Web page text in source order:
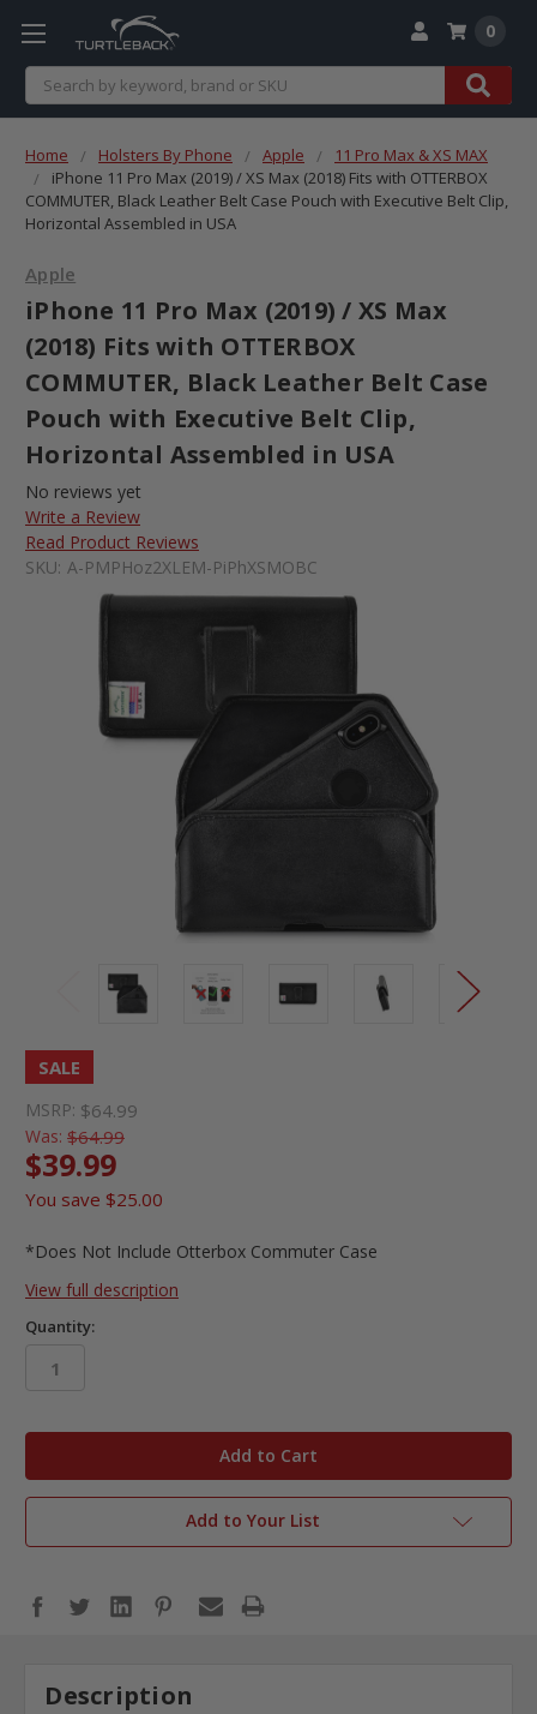
Search
0
Home Holsters By Phone Apple
11 Pro Max & XS MAX
iPhone 11 Pro Max (2019) / XS Max (2018) Fits with OTTERBOX
COMMUTER, Black Leather Belt Case Pouch with Executive Belt Clip,
Horizontal Assembled in USA
Apple
iPhone 11 Pro Max (2019) / XS Max
(2018) Fits with OTTERBOX
COMMUTER, Black Leather Belt Case
Pouch with Executive Belt Clip,
Horizontal Assembled in USA
No reviews yet
Write a Review
Read Product Reviews
SKU: A-PMPHoz2XLEM-PiPhXSMOBC
SALE
MSRP: $64.99
Was: $64.99
$39.99
You save $25.00
*Does Not Include Otterbox Commuter Case
View full description
Quantity:
Add to Your List
Description